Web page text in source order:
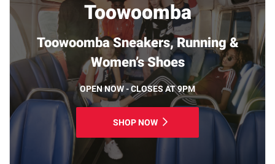
Toowoomba
Toowoomba Sneakers, Running &
Women’s Shoes
OPEN NOW - CLOSES AT 9PM
SHOP NOW